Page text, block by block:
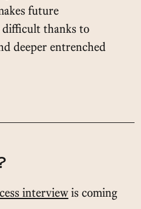
future
difficult thanks to
deeper entrenched
interviewis coming